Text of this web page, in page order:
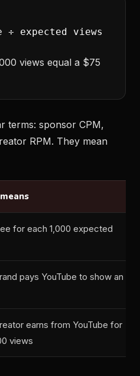
÷ expected views
views equal a $75
terms: sponsor CPM,
RPM. They mean
for each 1,000 expected
pays YouTube to show an
earns from YouTube for
views